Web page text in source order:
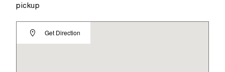
Get Direction
pickup